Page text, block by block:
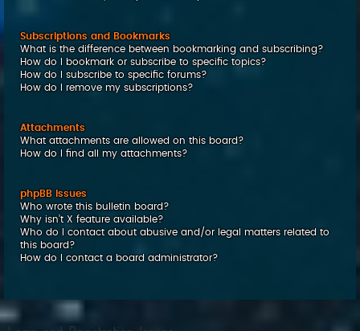
Subscriptions and Bookmarks
What is the difference between bookmarking and subscribing?
How do I bookmark or subscribe to specific topics?
How do I subscribe to specific forums?
How do I remove my subscriptions?
Attachments
What attachments are allowed on this board?
How do I find all my attachments?
phpBB Issues
Who wrote this bulletin board?
Why isn’t X feature available?
Who do I contact about abusive and/or legal matters related to
this board?
How do I contact a board administrator?